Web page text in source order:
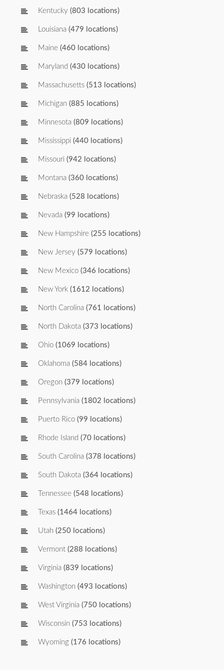
Kentucky (803 locations)
Louisiana (479 locations)
Maine (460 locations)
Maryland (430 locations)
Massachusetts (513 locations)
Michigan (885 locations)
Minnesota (809 locations)
Mississippi (440 locations)
Missouri (942 locations)
Montana (360 locations)
Nebraska (528 locations)
Nevada (99 locations)
New Hampshire (255 locations)
New Jersey (579 locations)
New Mexico (346 locations)
New York (1612 locations)
North Carolina (761 locations)
North Dakota (373 locations)
Ohio (1069 locations)
Oklahoma (584 locations)
Oregon (379 locations)
Pennsylvania (1802 locations)
Puerto Rico (99 locations)
Rhode Island (70 locations)
South Carolina (378 locations)
South Dakota (364 locations)
Tennessee (548 locations)
Texas (1464 locations)
Utah (250 locations)
Vermont (288 locations)
Virginia (839 locations)
Washington (493 locations)
West Virginia (750 locations)
Wisconsin (753 locations)
Wyoming (176 locations)